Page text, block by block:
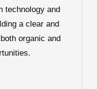
technology and
a clear and
organic and